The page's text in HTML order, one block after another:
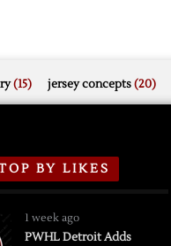
(15) jersey concepts(20)
BY LIKES
1 week ago
PWHL Detroit Adds